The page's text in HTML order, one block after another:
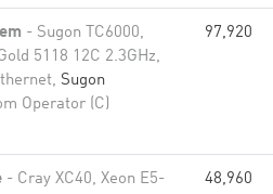
- Sugon TC6000,
5118 12C 2.3GHz,
Sugon
Operator (C)
97,920
- Cray XC40, Xeon E5-
48,960